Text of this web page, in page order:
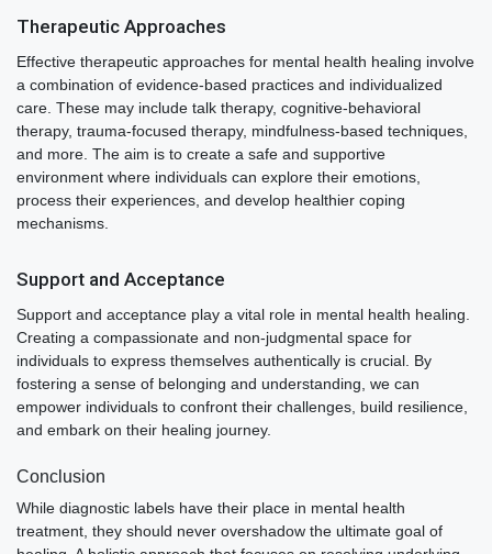
Therapeutic Approaches
Effective therapeutic approaches for mental health healing involve
a combination of evidence-based practices and individualized
care. These may include talk therapy, cognitive-behavioral
therapy, trauma-focused therapy, mindfulness-based techniques,
and more. The aim is to create a safe and supportive
environment where individuals can explore their emotions,
process their experiences, and develop healthier coping
mechanisms.
Support and Acceptance
Support and acceptance play a vital role in mental health healing.
Creating a compassionate and non-judgmental space for
individuals to express themselves authentically is crucial. By
fostering a sense of belonging and understanding, we can
empower individuals to confront their challenges, build resilience,
and embark on their healing journey.
Conclusion
While diagnostic labels have their place in mental health
treatment, they should never overshadow the ultimate goal of